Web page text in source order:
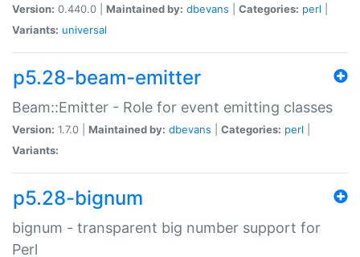
Version: 0.440.0 | Maintained by: dbevans Categories: perl
Variants: universal
p5.28-beam-emitter
Beam::Emitter - Role for event emitting classes
Version: 1.7.0 | Maintained by: dbevans Categories: perl
Variants:
p5.28-bignum
bignum - transparent big number support for
Perl